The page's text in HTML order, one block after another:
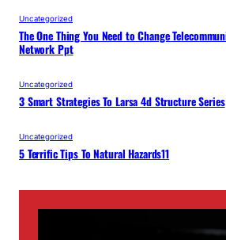
Uncategorized
The One Thing You Need to Change
Network Ppt
Uncategorized
3 Smart Strategies To Larsa 4d Structure Series
Uncategorized
5 Terrific Tips To Natural Hazards11